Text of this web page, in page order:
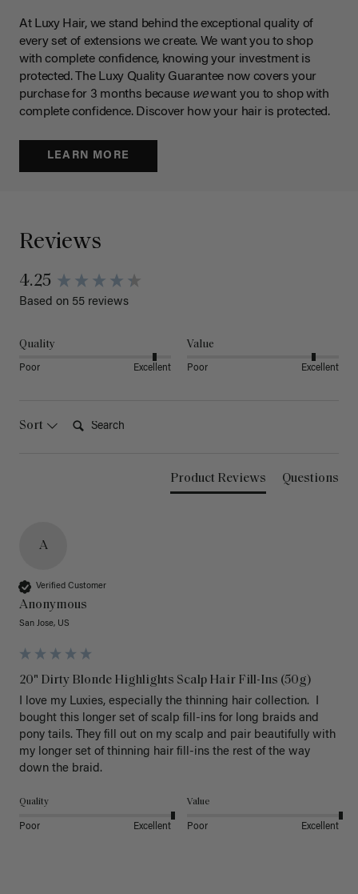
At Luxy Hair, we stand behind the exceptional quality of
every set of extensions we create. We want you to shop
with complete confidence, knowing your investment is
protected. The Luxy Quality Guarantee now covers your
purchase for 3 months because wewant you to shop with
complete confidence. Discover how your hair is protected.
LEARN MORE
Reviews
4.25
Based on 55 reviews
Quality
Poor Excellent
Value
Poor Excellent
Sort
Product Reviews Questions
A
Verified Customer
Anonymous
San Jose, US
20" Dirty Blonde Highlights Scalp Hair Fill-Ins (50g)
I love my Luxies, especially the thinning hair collection.  I
bought this longer set of scalp fill-ins for long braids and
pony tails. They fill out on my scalp and pair beautifully with
my longer set of thinning hair fill-ins the rest of the way
down the braid.
Quality
Poor Excellent
Value
Poor Excellent